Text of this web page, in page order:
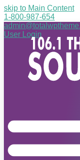
skip to Main Content
1-800-987-654
User Login